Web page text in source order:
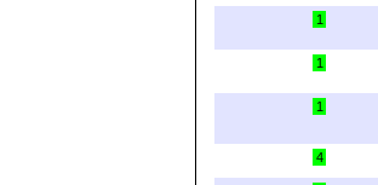
1
1
1
4